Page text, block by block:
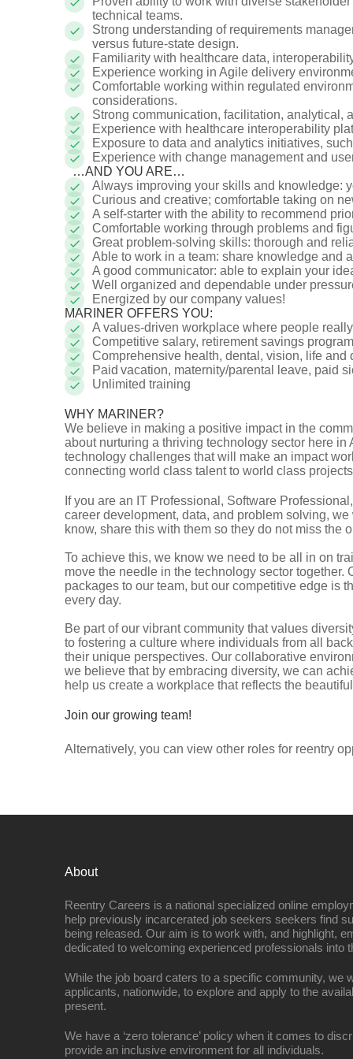
technical teams.
Strong understanding of requirements
versus future-state design.
Familiarity with healthcare data,
Experience working in Agile delivery
Comfortable working within regulated
considerations.
Strong communication, facilitation, analytical,
Experience with healthcare interoperability
Exposure to data and analytics initiatives,
Experience with change management and
…AND YOU ARE…
Always improving your skills and
Curious and creative; comfortable taking on
A self-starter with the ability to recommend
Comfortable working through problems and
Great problem-solving skills: thorough and
Able to work in a team: share knowledge and
A good communicator: able to explain your
Well organized and dependable under
Energized by our company values!
MARINER OFFERS YOU:
A values-driven workplace where people
Competitive salary, retirement savings
Comprehensive health, dental, vision, life
Paid vacation, maternity/parental leave, paid
Unlimited training
WHY MARINER?
We believe in making a positive impact in the
about nurturing a thriving technology sector here
technology challenges that will make an impact
connecting world class talent to world class
If you are an IT Professional, Software
career development, data, and problem solving,
know, share this with them so they do not miss
To achieve this, we know we need to be all in on
move the needle in the technology sector
packages to our team, but our competitive edge is
every day.
Be part of our vibrant community that values
to fostering a culture where individuals from all
their unique perspectives. Our collaborative
we believe that by embracing diversity, we can
help us create a workplace that reflects the
Join our growing team!
Alternatively, you can view other roles for reentry
About
Reentry Careers is a national specialized online
help previously incarcerated job seekers seekers find
being released. Our aim is to work with, and highlight,
dedicated to welcoming experienced professionals into
While the job board caters to a specific community, we
applicants, nationwide, to explore and apply to the
present.
We have a ‘zero tolerance’ policy when it comes to
provide an inclusive environment for all individuals.